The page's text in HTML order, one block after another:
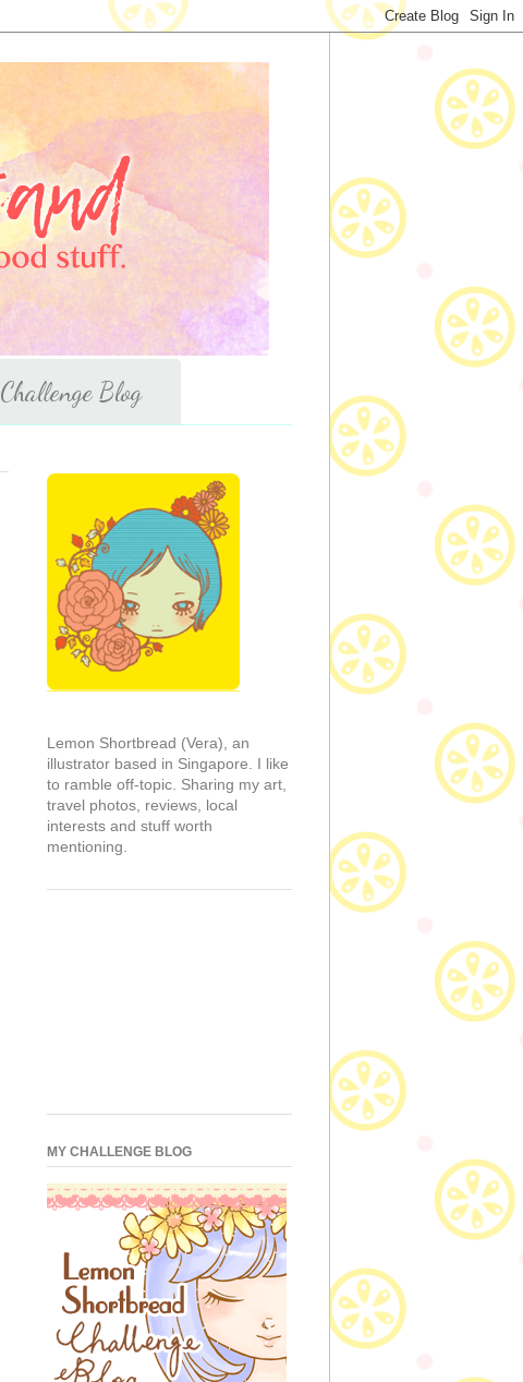
Challenge Blog
Lemon Shortbread (Vera), an
illustrator based in Singapore. I like
to ramble off-topic. Sharing my art,
travel photos, reviews, local
interests and stuff worth
mentioning.
MY CHALLENGE BLOG